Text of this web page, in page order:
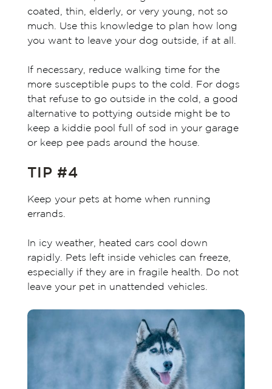
coated, thin, elderly, or very young, not so
much. Use this knowledge to plan how long
you want to leave your dog outside, if at all.
If necessary, reduce walking time for the
more susceptible pups to the cold. For dogs
that refuse to go outside in the cold, a good
alternative to pottying outside might be to
keep a kiddie pool full of sod in your garage
or keep pee pads around the house.
TIP #4
Keep your pets at home when running
errands.
In icy weather, heated cars cool down
rapidly. Pets left inside vehicles can freeze,
especially if they are in fragile health. Do not
leave your pet in unattended vehicles.